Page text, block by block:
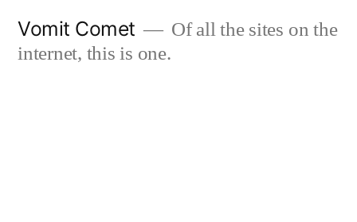
Vomit Comet
Of all the sites on the
internet, this is one.